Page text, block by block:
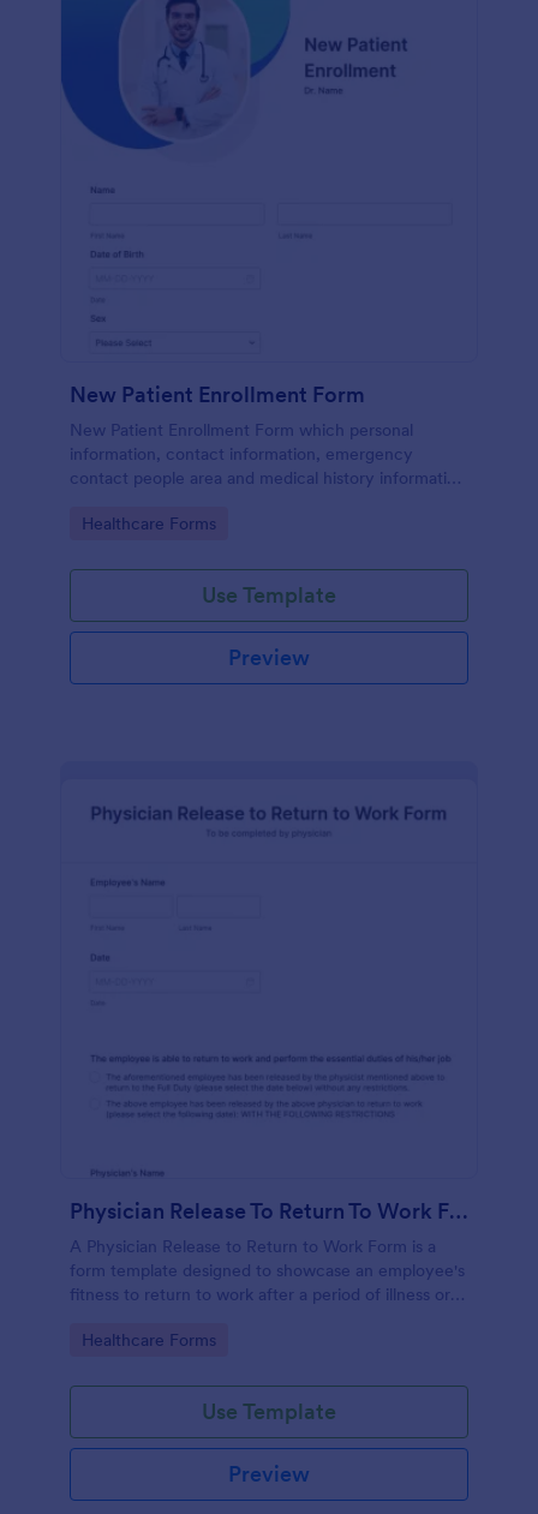
New Patient Enrollment Form
New Patient Enrollment Form which personal
information, contact information, emergency
contact people area and medical history information
faster registration process.
Go to Category:
Healthcare Forms
Use Template
Preview
Physician Release To Return To Work Form
A Physician Release to Return to Work Form is a
form template designed to showcase an employee's
fitness to return to work after a period of illness or
Go to Category:
Healthcare Forms
Use Template
Preview